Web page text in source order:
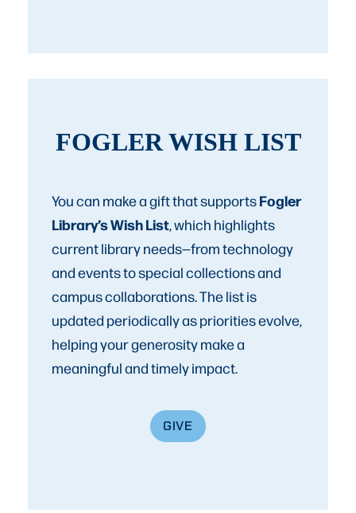
FOGLER WISH LIST
You can make a gift that supportsFogler
Library’s Wish List, which highlights
current library needs—from technology
and events to special collections and
campus collaborations. The list is
updated periodically as priorities evolve,
helping your generosity make a
meaningful and timely impact.
GIVE